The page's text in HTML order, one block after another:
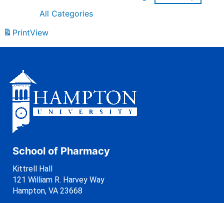
All Categories
PrintView
School of Pharmacy
Kittrell Hall
121 William R. Harvey Way
Hampton, VA 23668